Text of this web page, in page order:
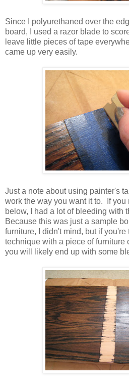
Since I polyurethaned over the
board, I used a razor blade to
leave little pieces of tape
came up very easily.
Just a note about using painter's
work the way you want it to. If you
below, I had a lot of bleeding with
Because this was just a sample
furniture, I didn't mind, but if you're
technique with a piece of furniture
you will likely end up with some